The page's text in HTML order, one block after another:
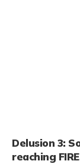
Delusion 3:
reaching